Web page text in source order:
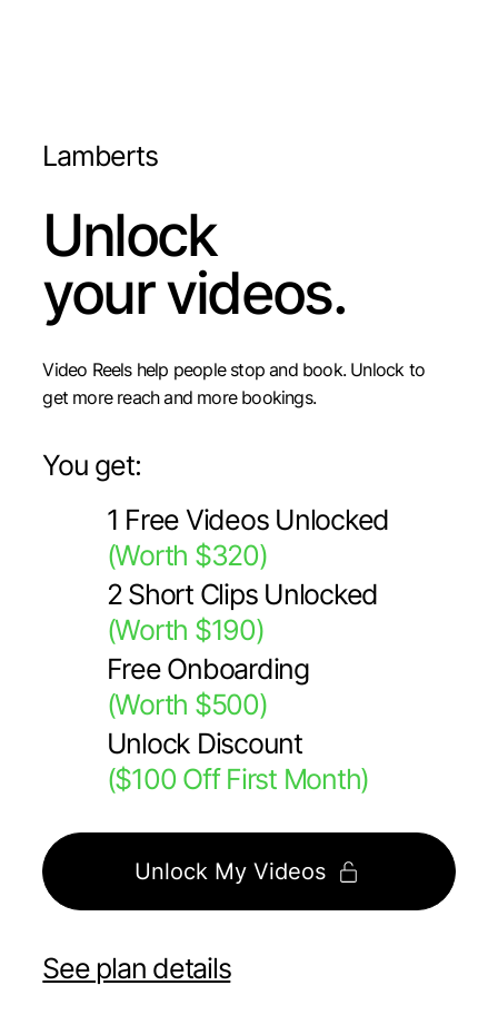
Lamberts
Unlock
your videos.
Video Reels help people stop and book. Unlock to
get more reach and more bookings.
You get:
1 Free Videos Unlocked
(Worth $320)
2 Short Clips Unlocked
(Worth $190)
Free Onboarding
(Worth $500)
Unlock Discount
($100 Off First Month)
Unlock My Videos
See plan details